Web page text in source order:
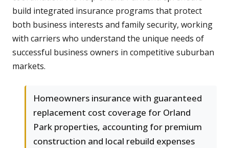
build integrated insurance programs that protect
both business interests and family security, working
with carriers who understand the unique needs of
successful business owners in competitive suburban
markets.
Homeowners insurance with guaranteed
replacement cost coverage for Orland
Park properties, accounting for premium
construction and local rebuild expenses